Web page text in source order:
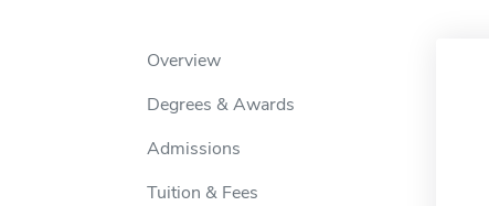
Overview
Degrees & Awards
Admissions
Tuition & Fees